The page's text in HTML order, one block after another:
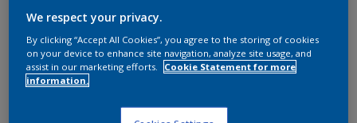
We respect your privacy.
By clicking “Accept All Cookies”, you agree to the storing of cookies
on your device to enhance site navigation, analyze site usage, and
assist in our marketing efforts.
Cookie Statement for more
information.